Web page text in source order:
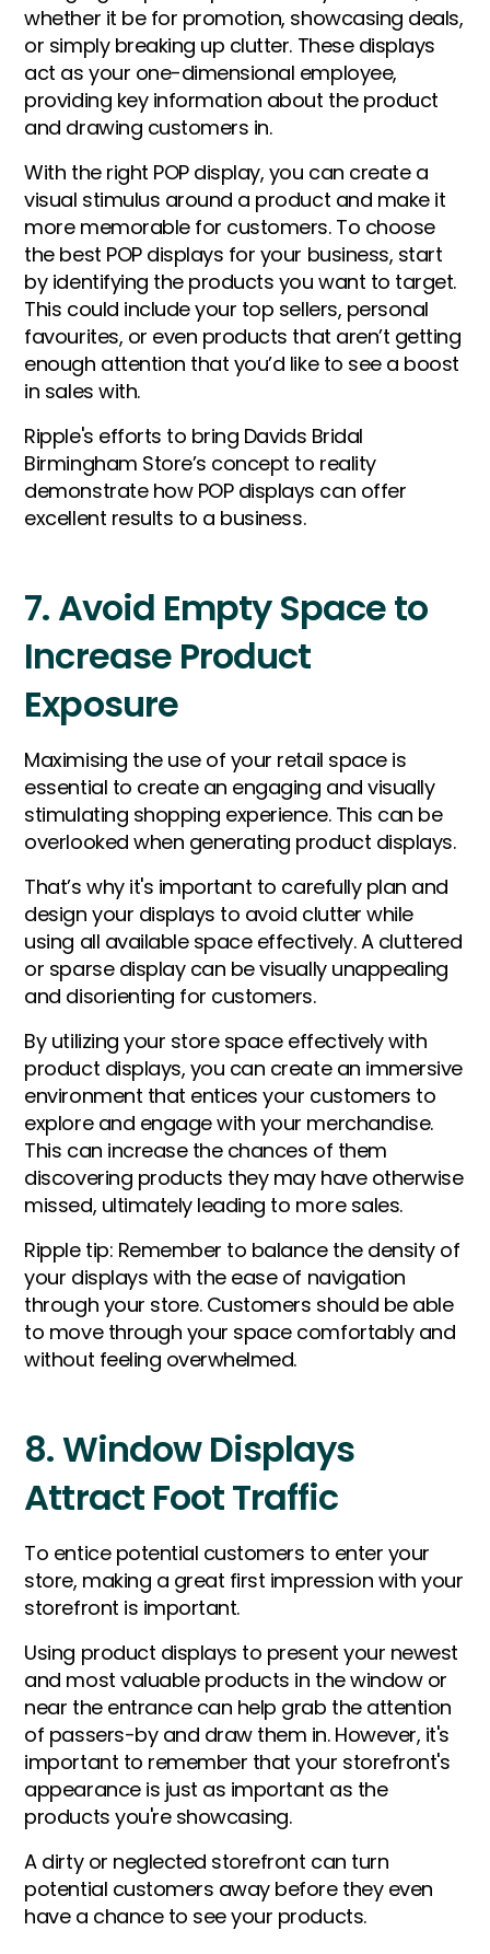
whether it be for promotion, showcasing deals,
or simply breaking up clutter. These displays
act as your one-dimensional employee,
providing key information about the product
and drawing customers in.
With the right POP display, you can create a
visual stimulus around a product and make it
more memorable for customers. To choose
the best POP displays for your business, start
by identifying the products you want to target.
This could include your top sellers, personal
favourites, or even products that aren’t getting
enough attention that you’d like to see a boost
in sales with.
Ripple's efforts to bring Davids Bridal
Birmingham Store’s concept to reality
demonstrate how POP displays can offer
excellent results to a business.
7. Avoid Empty Space to
Increase Product
Exposure
Maximising the use of your retail space is
essential to create an engaging and visually
stimulating shopping experience. This can be
overlooked when generating product displays.
That’s why it's important to carefully plan and
design your displays to avoid clutter while
using all available space effectively. A cluttered
or sparse display can be visually unappealing
and disorienting for customers.
By utilizing your store space effectively with
product displays, you can create an immersive
environment that entices your customers to
explore and engage with your merchandise.
This can increase the chances of them
discovering products they may have otherwise
missed, ultimately leading to more sales.
Ripple tip: Remember to balance the density of
your displays with the ease of navigation
through your store. Customers should be able
to move through your space comfortably and
without feeling overwhelmed.
8. Window Displays
Attract Foot Traffic
To entice potential customers to enter your
store, making a great first impression with your
storefront is important.
Using product displays to present your newest
and most valuable products in the window or
near the entrance can help grab the attention
of passers-by and draw them in. However, it's
important to remember that your storefront's
appearance is just as important as the
products you're showcasing.
A dirty or neglected storefront can turn
potential customers away before they even
have a chance to see your products.